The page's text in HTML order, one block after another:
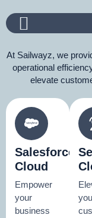
At Sailwayz, we
operational
elevate
Salesforce
Cloud
Empower
your
business